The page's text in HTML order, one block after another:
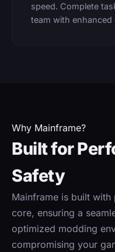
speed. Complete
team with enhanced
Why Mainframe?
Built for
Safety
Mainframe is built
core, ensuring a
optimized modding
compromising your